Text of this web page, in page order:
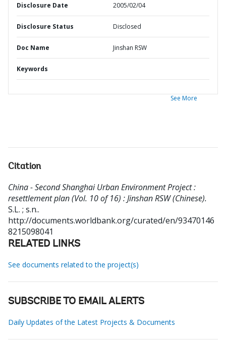
Disclosure Date 2005/02/04
Disclosure Status Disclosed
Doc Name Jinshan RSW
Keywords
See More
Citation
China - Second Shanghai Urban Environment Project :
resettlement plan (Vol. 10 of 16) : Jinshan RSW (Chinese).
S.L. ; s.n..
http://documents.worldbank.org/curated/en/93470146
8215098041
RELATED LINKS
See documents related to the project(s)
SUBSCRIBE TO EMAIL ALERTS
Daily Updates of the Latest Projects & Documents